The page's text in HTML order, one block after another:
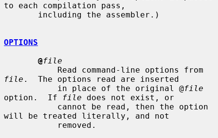
to each compilation pass,
OPTIONS
@file
file .  The options read are inserted
           in place of the original @
file
option.  If
file does not exist, or
will be treated literally, and not